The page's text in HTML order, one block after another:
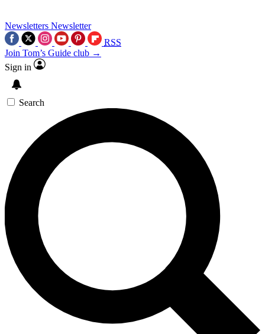
Newsletters Newsletter
RSS
Join Tom’s Guide club →
Sign in
Search